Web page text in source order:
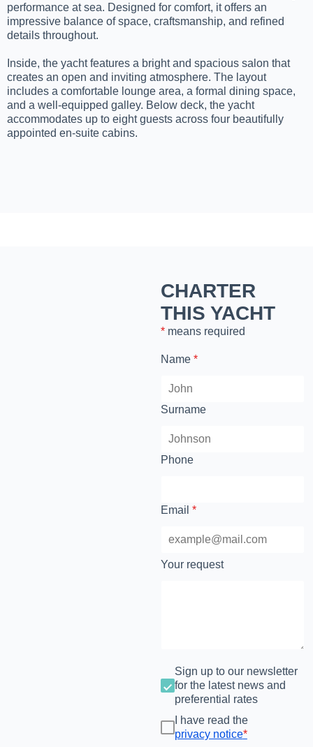
performance at sea. Designed for comfort, it offers an
impressive balance of space, craftsmanship, and refined
details throughout.
Inside, the yacht features a bright and spacious salon that
creates an open and inviting atmosphere. The layout
includes a comfortable lounge area, a formal dining space,
and a well-equipped galley. Below deck, the yacht
accommodates up to eight guests across four beautifully
appointed en-suite cabins.
CHARTER
THIS YACHT
*means required
Name *
Surname
Phone
Email *
Your request
Sign up to our newsletter
for the latest news and
preferential rates
I have read the
privacy notice*